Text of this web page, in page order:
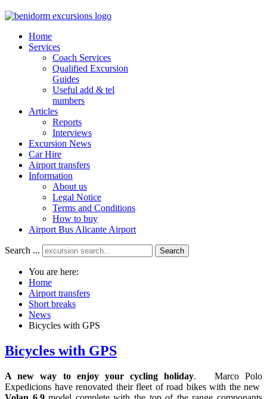
Home
Services
Coach Services
Qualified Excursion
Guides
Useful add & tel
numbers
Articles
Reports
Interviews
Excursion News
Car Hire
Airport transfers
Information
About us
Legal Notice
Terms and Conditions
How to buy
Airport Bus Alicante Airport
Search ... Search
You are here:
Home
Airport transfers
Short breaks
News
Bicycles with GPS
Bicycles with GPS
A new way to enjoy your cycling holiday. Marco Polo
Expedicions have renovated their fleet of road bikes with the new